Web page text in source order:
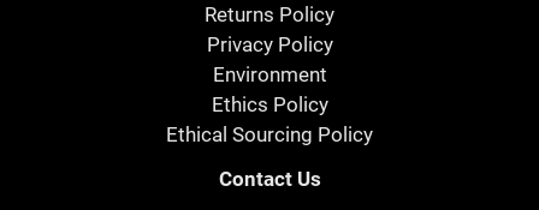
Returns Policy
Privacy Policy
Environment
Ethics Policy
Ethical Sourcing Policy
Contact Us